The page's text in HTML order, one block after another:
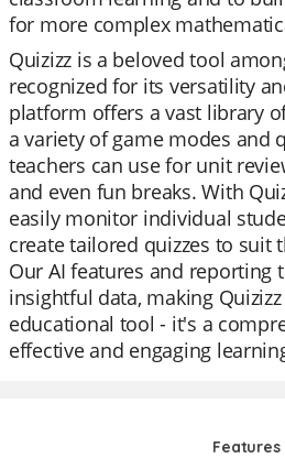
for more complex
Quizizz is a beloved tool
recognized for its versatility
platform offers a vast library
a variety of game modes and
teachers can use for unit
and even fun breaks. With
easily monitor individual
create tailored quizzes to suit
Our AI features and reporting
insightful data, making
educational tool - it's a
effective and engaging
Features